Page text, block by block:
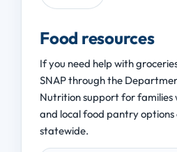
Food resources
If you need help with
SNAP through the
Nutrition support for families
and local food pantry
statewide.